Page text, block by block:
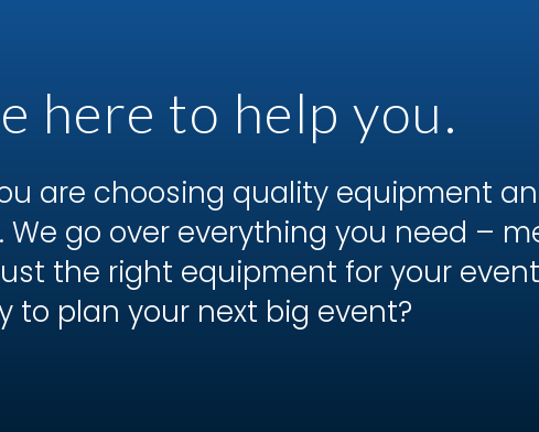
here to help you.
are choosing quality equipment
go over everything you need –
the right equipment for your
to plan your next big event?